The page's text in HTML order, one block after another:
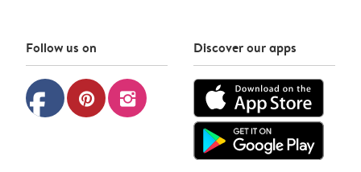
Follow us on
facebook pinterest instagram
Discover our apps